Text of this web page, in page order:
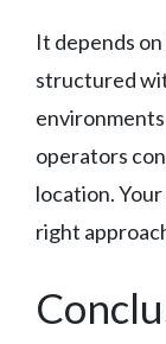
It depends
structured
operators
location.
right